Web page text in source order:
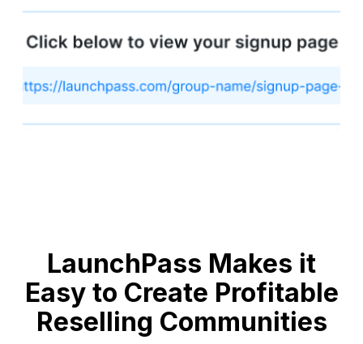
LaunchPass Makes it
Easy to Create Profitable
Reselling Communities